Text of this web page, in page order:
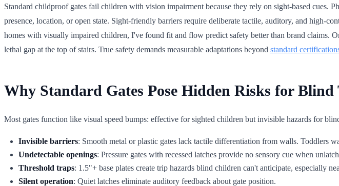
Standard childproof gates fail children with vision impairment because they rely on sight-based
presence, location, or open state. Sight-friendly barriers require deliberate tactile, auditory, and high-
homes with visually impaired children, I've found fit and flow predict safety better than brand claims.
lethal gap at the top of stairs. True safety demands measurable adaptations beyond standard
Why Standard Gates Pose Hidden Risks for Blind
Most gates function like visual speed bumps: effective for sighted children but invisible hazards for
Invisible barriers: Smooth metal or plastic gates lack tactile differentiation from walls. Toddlers
Undetectable openings: Pressure gates with recessed latches provide no sensory cue when
Threshold traps: 1.5"+ base plates create trip hazards blind children can't anticipate, especially
Silent operation: Quiet latches eliminate auditory feedback about gate position.